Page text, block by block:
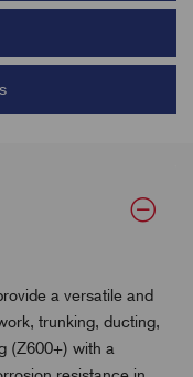
a versatile and
trunking, ducting,
(Z600+) with a